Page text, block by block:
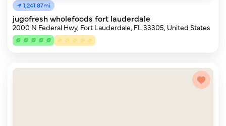
1,241.87mi
jugofresh wholefoods fort lauderdale
2000 N Federal Hwy, Fort Lauderdale, FL 33305, United States